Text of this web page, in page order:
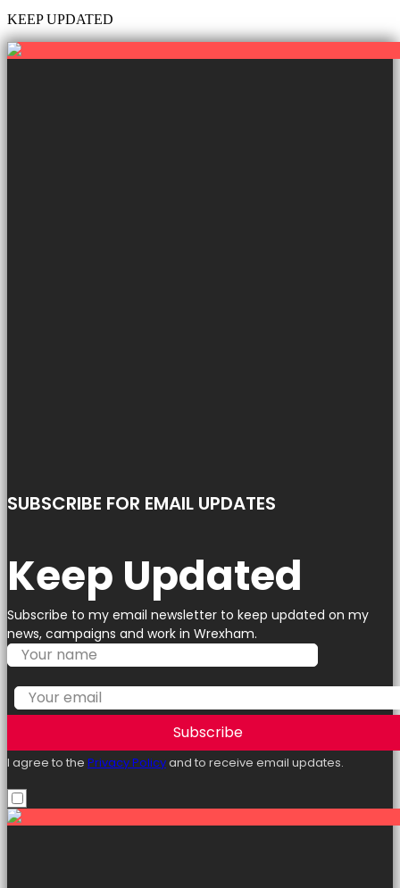
KEEP UPDATED
SUBSCRIBE FOR EMAIL UPDATES
Keep Updated
Subscribe to my email newsletter to keep updated on my
news, campaigns and work in Wrexham.
Subscribe
I agree to the Privacy Policyand to receive email updates.